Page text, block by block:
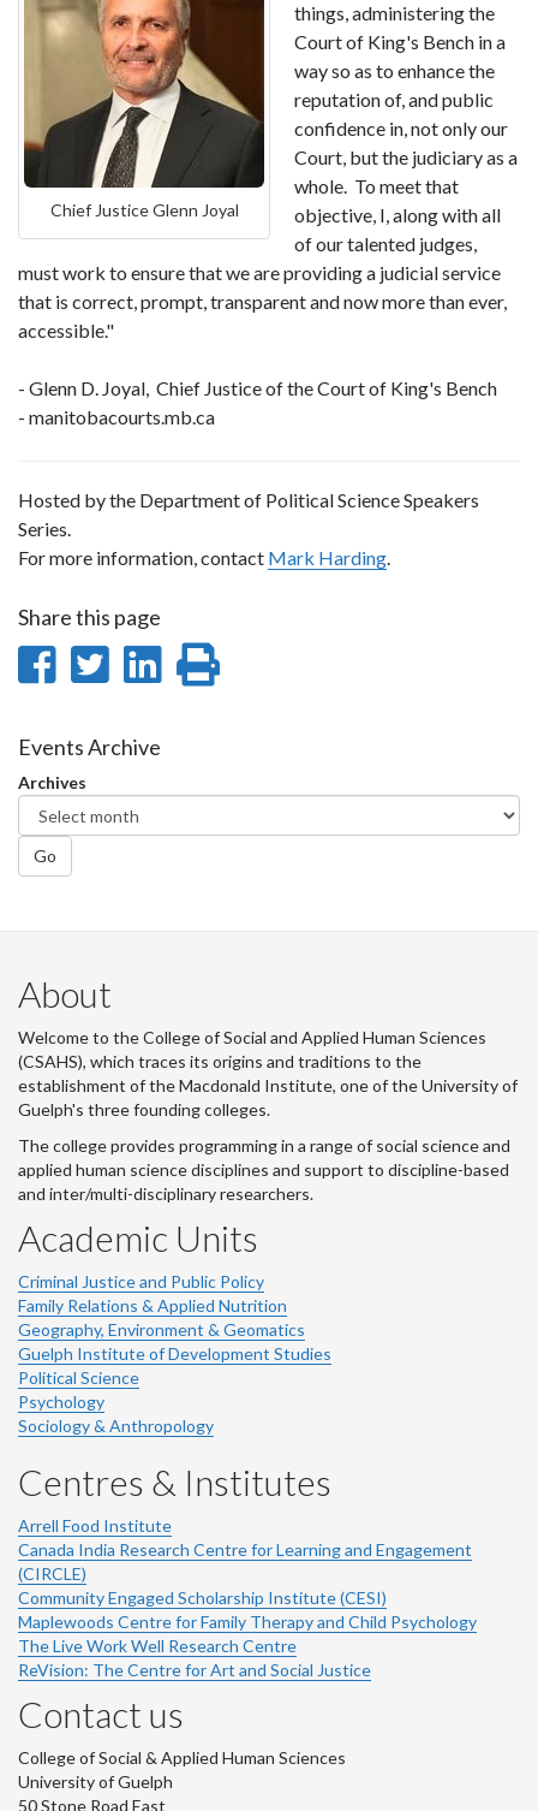
Chief Justice Glenn Joyal
things, administering the
Court of King's Bench in a
way so as to enhance the
reputation of, and public
confidence in, not only our
Court, but the judiciary as a
whole. To meet that
objective, I, along with all
of our talented judges,
must work to ensure that we are providing a judicial service
that is correct, prompt, transparent and now more than ever,
accessible."
- Glenn D. Joyal, Chief Justice of the Court of King's Bench
- manitobacourts.mb.ca
Hosted by the Department of Political Science Speakers
Series.
For more information, contact Mark Harding.
Share this page
Share
Facebook
Share
Twitter
Share
Events Archive
Archives
Go
About
Welcome to the College of Social and Applied Human Sciences
(CSAHS), which traces its origins and traditions to the
establishment of the Macdonald Institute, one of the University of
Guelph's three founding colleges.
The college provides programming in a range of social science and
applied human science disciplines and support to discipline-based
and inter/multi-disciplinary researchers.
Academic Units
Criminal Justice and Public Policy
Family Relations & Applied Nutrition
Geography, Environment & Geomatics
Guelph Institute of Development Studies
Political Science
Psychology
Sociology & Anthropology
Centres & Institutes
Arrell Food Institute
Canada India Research Centre for Learning and Engagement
(CIRCLE)
Community Engaged Scholarship Institute (CESI)
Maplewoods Centre for Family Therapy and Child Psychology
The Live Work Well Research Centre
ReVision: The Centre for Art and Social Justice
Contact us
College of Social & Applied Human Sciences
University of Guelph
50 Stone Road East